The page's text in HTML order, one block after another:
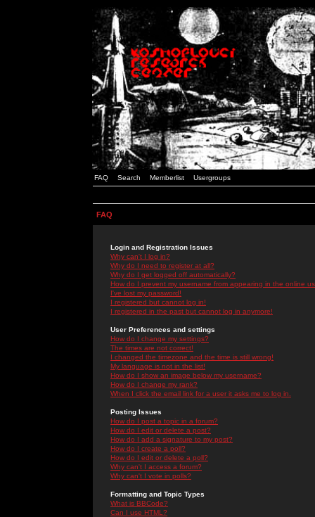
FAQ Search Memberlist Usergroups
FAQ
Login and Registration Issues
Why can't I log in?
Why do I need to register at all?
Why do I get logged off automatically?
How do I prevent my username from appearing in the online
I've lost my password!
I registered but cannot log in!
I registered in the past but cannot log in anymore!
User Preferences and settings
How do I change my settings?
The times are not correct!
I changed the timezone and the time is still wrong!
My language is not in the list!
How do I show an image below my username?
How do I change my rank?
When I click the email link for a user it asks me to log in.
Posting Issues
How do I post a topic in a forum?
How do I edit or delete a post?
How do I add a signature to my post?
How do I create a poll?
How do I edit or delete a poll?
Why can't I access a forum?
Why can't I vote in polls?
Formatting and Topic Types
What is BBCode?
Can I use HTML?